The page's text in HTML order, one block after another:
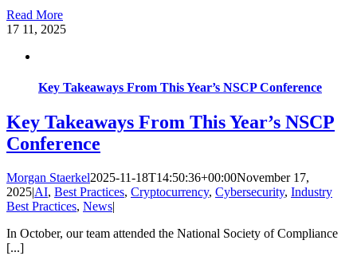
Read More
17 11, 2025
Key Takeaways From This Year’s NSCP Conference
Key Takeaways From This Year’s NSCP
Conference
Morgan Staerkel2025-11-18T14:50:36+00:00November 17,
2025|AI, Best Practices, Cryptocurrency, Cybersecurity, Industry
Best Practices, News|
In October, our team attended the National Society of Compliance
[...]